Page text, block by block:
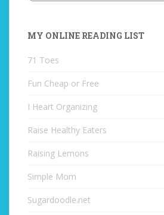
MY ONLINE READING LIST
71 Toes
Fun Cheap or Free
I Heart Organizing
Raise Healthy Eaters
Raising Lemons
Simple Mom
Sugardoodle.net